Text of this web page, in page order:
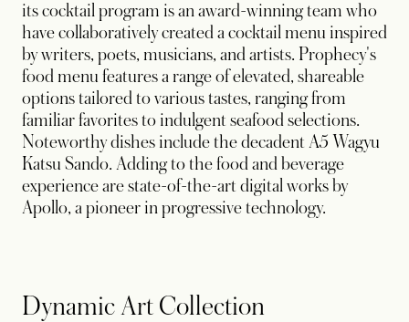
its cocktail program is an award-winning team who
have collaboratively created a cocktail menu inspired
by writers, poets, musicians, and artists. Prophecy's
food menu features a range of elevated, shareable
options tailored to various tastes, ranging from
familiar favorites to indulgent seafood selections.
Noteworthy dishes include the decadent A5 Wagyu
Katsu Sando. Adding to the food and beverage
experience are state-of-the-art digital works by
Apollo, a pioneer in progressive technology.
Dynamic Art Collection